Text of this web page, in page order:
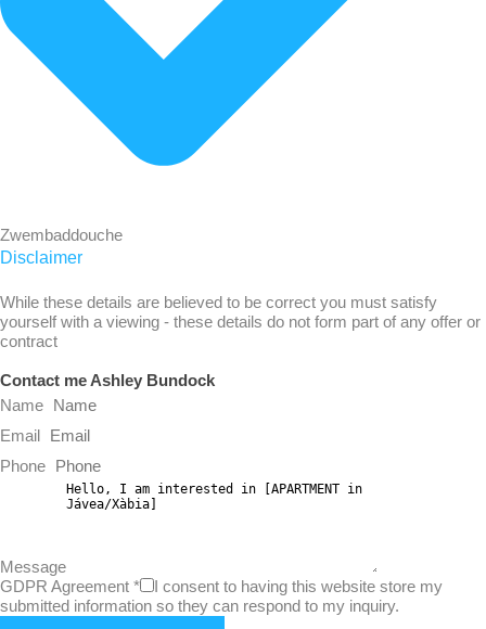
Zwembaddouche
Disclaimer
While these details are believed to be correct you must satisfy
yourself with a viewing - these details do not form part of any offer or
contract
Contact me Ashley Bundock
Name
Email
Phone
Message
GDPR Agreement *
I consent to having this website store my
submitted information so they can respond to my inquiry.